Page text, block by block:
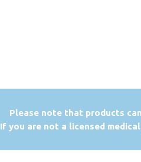
Please note that products
If you are not a licensed